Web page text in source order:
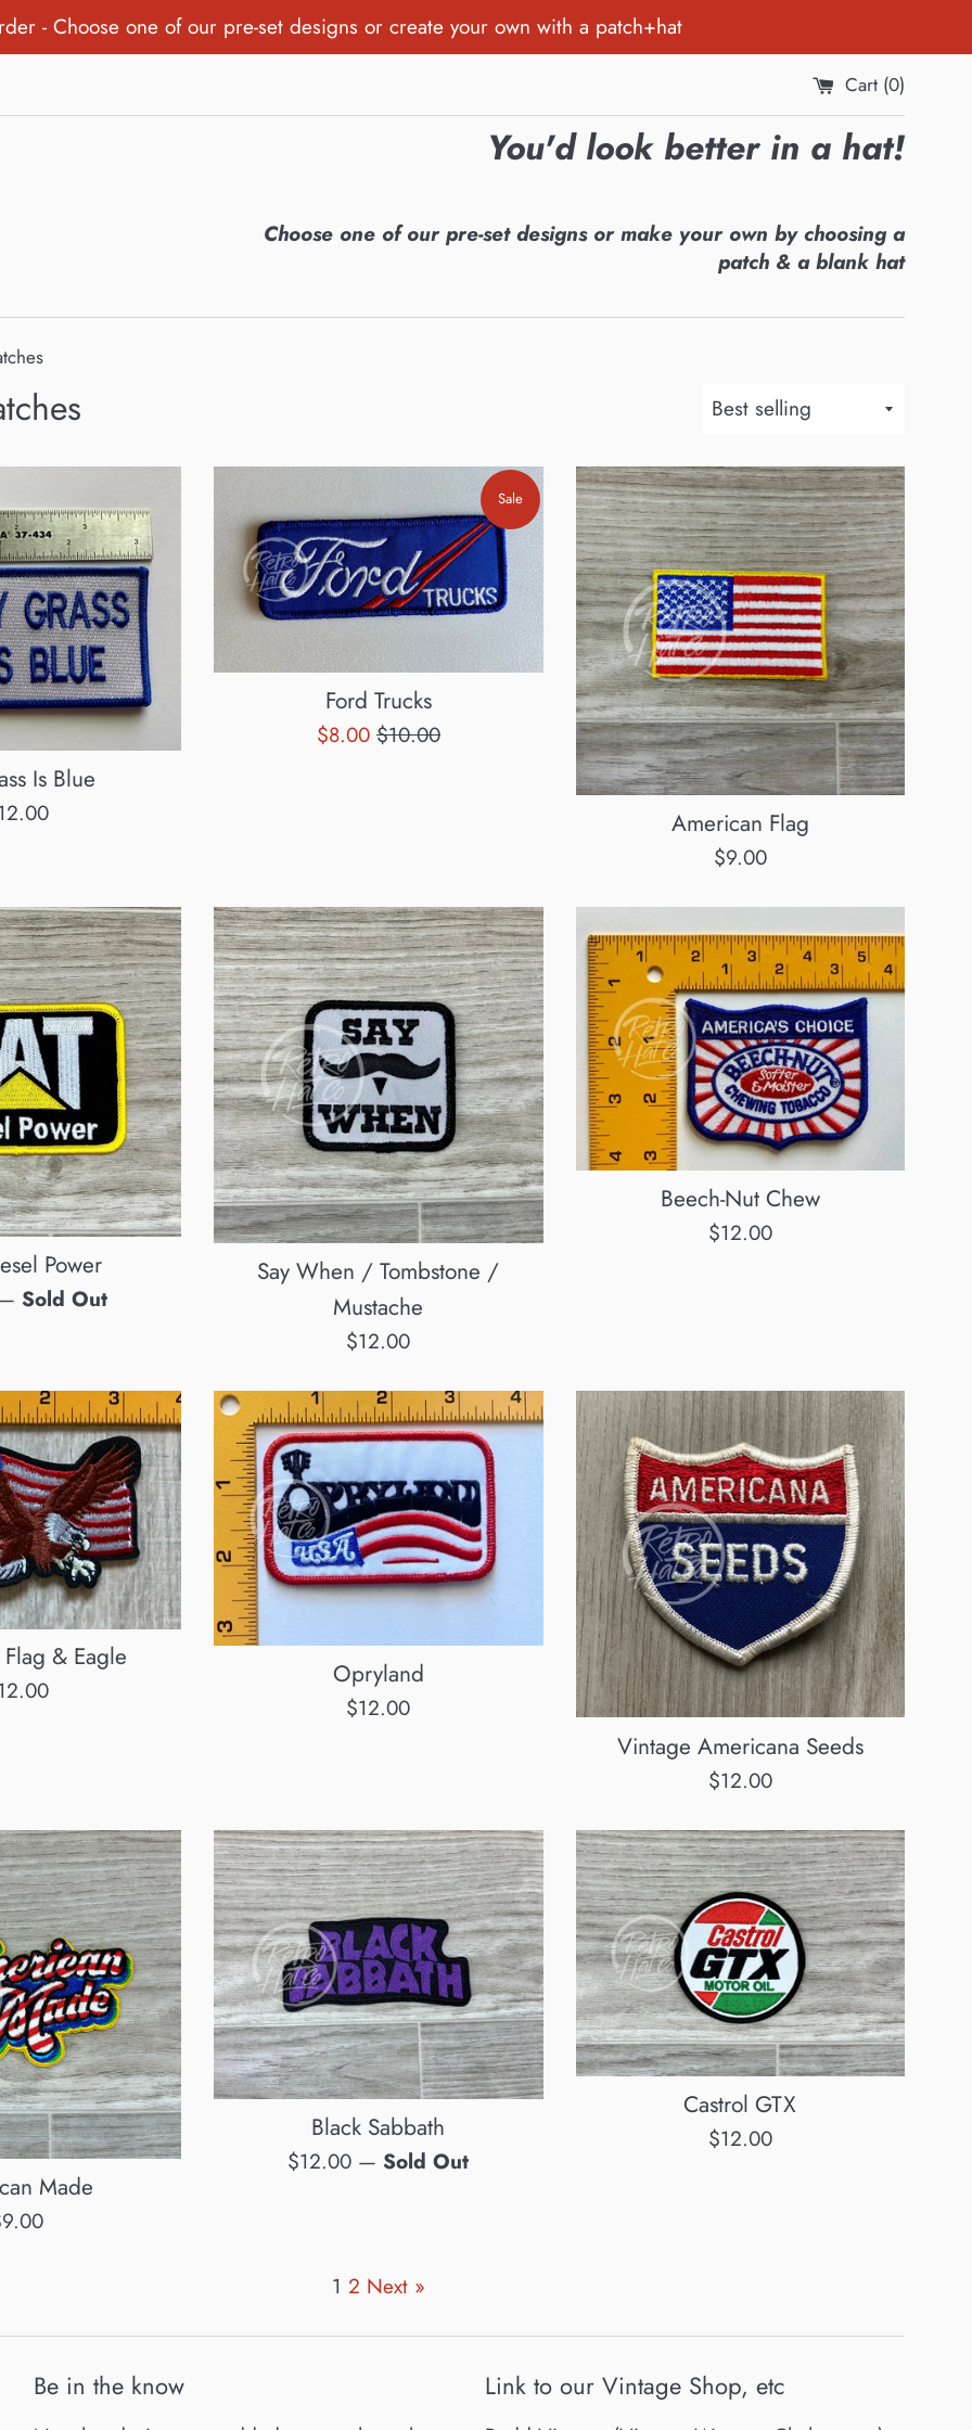
- Choose one of our pre-set designs or create your own with a patch+hat
Cart (0)
You'd look better in a hat!
Choose one of our pre-set designs or make your own by choosing a
patch & a blank hat
Sort
Is Blue
Ford Trucks
Sale
$8.00 Regular
$10.00
Sale
American Flag
Regular
$9.00
Power
Sold Out
Say When / Tombstone /
Mustache
Regular
$12.00
Beech-Nut Chew
Regular
$12.00
& Eagle
Opryland
Regular
$12.00
Vintage Americana Seeds
Regular
$12.00
Made
Black Sabbath
Regular
$12.00 — Sold Out
Castrol GTX
Regular
$12.00
1 2 Next »
Be in the know Link to our Vintage Shop, etc